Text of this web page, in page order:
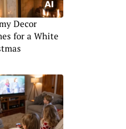
Decor
for a White